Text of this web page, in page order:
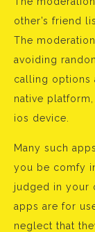
other’s friend
The
avoiding
calling options
native
ios device.
Many such
you be comfy
judged in your
apps are for
neglect that